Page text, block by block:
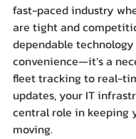
fast-paced industry
are tight and
dependable technology
convenience—it’s a
fleet tracking to real-
updates, your IT
central role in keeping
moving.